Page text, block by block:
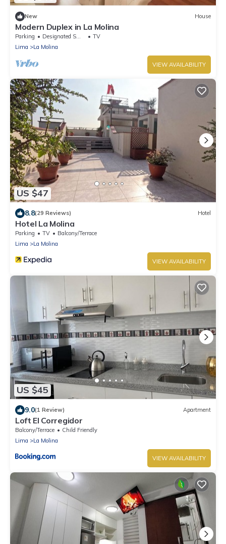
New House
Modern Duplex in La Molina
Parking Designated Smoking Area
TV
Lima
La Molina
VIEW AVAILABILITY
US $47
8.8(29 Reviews) Hotel
Hotel La Molina
Parking TV
Balcony/Terrace
Lima
La Molina
VIEW AVAILABILITY
US $45
9.0(1 Review) Apartment
Loft El Corregidor
Balcony/Terrace
Child Friendly
Lima
La Molina
VIEW AVAILABILITY